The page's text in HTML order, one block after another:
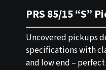
PRS 85/15 “S”
Uncovered pickups
specifications with
and low end –